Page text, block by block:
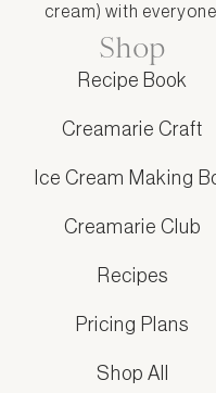
cream) with
Shop
Recipe Book
Creamarie Craft
Ice Cream Making
Creamarie Club
Recipes
Pricing Plans
Shop All